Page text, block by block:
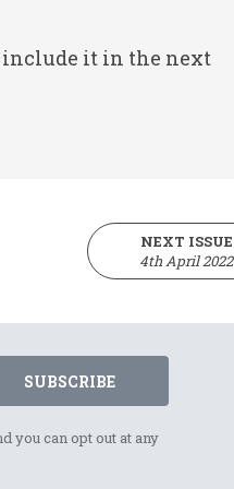
include it in the next
NEXT ISSUE
4th April 2022
SUBSCRIBE
you can opt out at any